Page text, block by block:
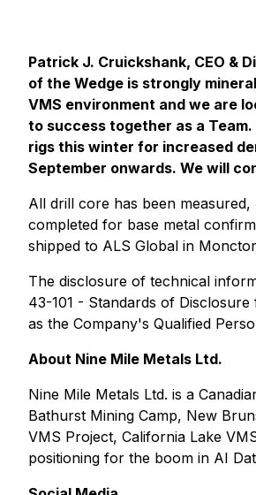
Patrick J. Cruickshank, CEO
of the Wedge is strongly
VMS environment and we are
to success together as a
rigs this winter for increased
September onwards. We will
All drill core has been
completed for base metal
shipped to ALS Global in
The disclosure of technical
43-101 - Standards of
as the Company's Qualified
About Nine Mile Metals Ltd.
Nine Mile Metals Ltd. is a
Bathurst Mining Camp, New
VMS Project, California Lake
positioning for the boom in AI